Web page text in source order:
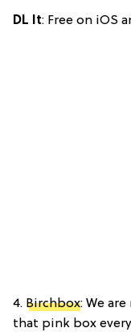
DL It: Free on iOS
4. Birchbox: We
that pink box